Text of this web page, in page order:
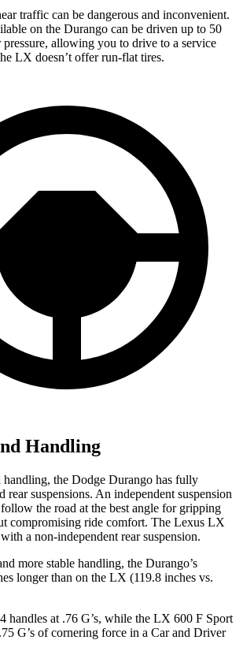
traffic can be dangerous and inconvenient.
on the Durango can be driven up to 50
allowing you to drive to a service
LX doesn’t offer run-flat tires.
Handling
handling, the Dodge Durango has fully
rear suspensions. An independent suspension
the road at the best angle for gripping
compromising ride comfort. The Lexus LX
a non-independent rear suspension.
more stable handling, the Durango’s
longer than on the LX (119.8 inches vs.
handles at .76 G’s, while the LX 600 F Sport
G’s of cornering force in a Car and Driver